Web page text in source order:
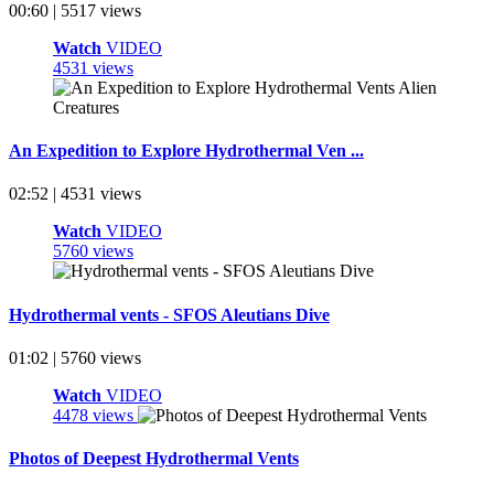
00:60 | 5517 views
Watch VIDEO
4531 views
An Expedition to Explore Hydrothermal Ven ...
02:52 | 4531 views
Watch VIDEO
5760 views
Hydrothermal vents - SFOS Aleutians Dive
01:02 | 5760 views
Watch VIDEO
4478 views
Photos of Deepest Hydrothermal Vents